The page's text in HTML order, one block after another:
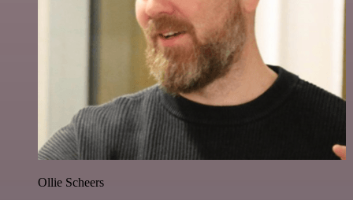
Ollie Scheers